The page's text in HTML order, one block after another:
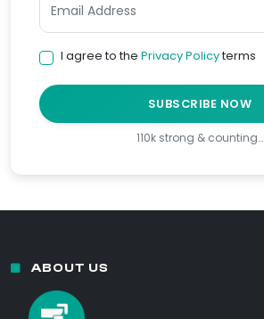
I agree to the Privacy Policyterms
SUBSCRIBE NOW
110k strong & counting…
ABOUT US